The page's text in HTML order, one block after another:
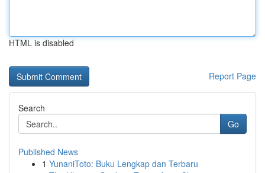
HTML is disabled
Report Page
Search
Go
Published News
1 YunaniToto: Buku Lengkap dan Terbaru